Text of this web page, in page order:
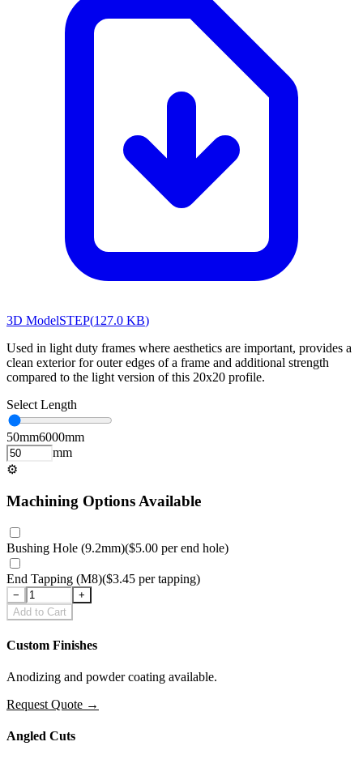
3D ModelSTEP(127.0 KB)
Used in light duty frames where aesthetics are important, provides a
clean exterior for outer edges of a frame and additional strength
compared to the light version of this 20x20 profile.
Select Length
50mm6000mm
mm
⚙
Machining Options Available
Bushing Hole (9.2mm)($5.00 perend hole)
End Tapping (M8)($3.45 pertapping)
−
+
Add to Cart
Custom Finishes
Anodizing and powder coating available.
Request Quote →
Angled Cuts